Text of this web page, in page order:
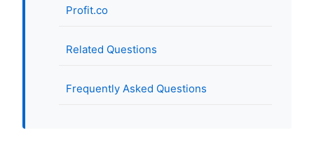
Profit.co
Related Questions
Frequently Asked Questions